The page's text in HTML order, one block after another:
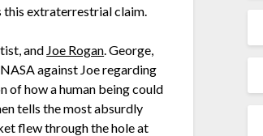
this extraterrestrial claim.
and Joe Rogan. George,
against Joe regarding
of how a human being could
tells the most absurdly
flew through the hole at